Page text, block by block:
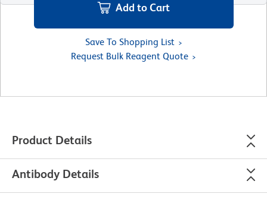
Add to Cart
Save To Shopping List
Request Bulk Reagent Quote
Product Details
Antibody Details